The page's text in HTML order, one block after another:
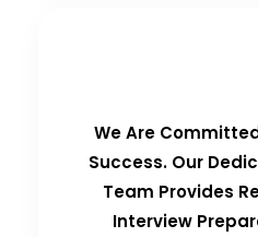
We Are
Success. Our
Team Provides
Interview